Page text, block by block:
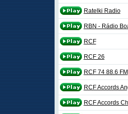
Ratelki Radio
RBN - Rádio
RCF
RCF 26
RCF 74 88.6 FM
RCF Accords
RCF Accords